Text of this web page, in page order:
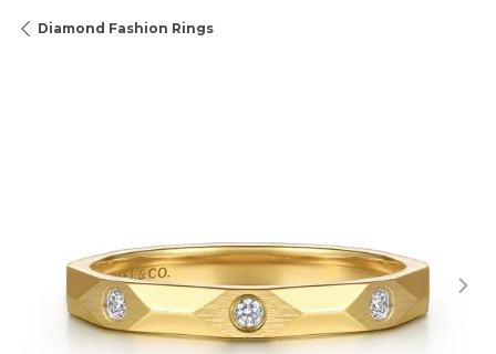
Diamond Fashion Rings